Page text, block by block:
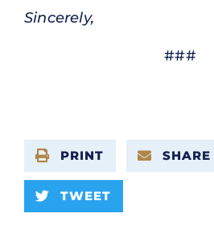
Sincerely,
###
PRINT SHARE
TWEET